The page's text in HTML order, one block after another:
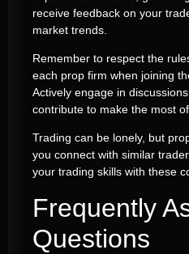
receive feedback on your
market trends.
Remember to respect the
each prop firm when joining
Actively engage in
contribute to make the most
Trading can be lonely, but
you connect with similar
your trading skills with these
Frequently
Questions